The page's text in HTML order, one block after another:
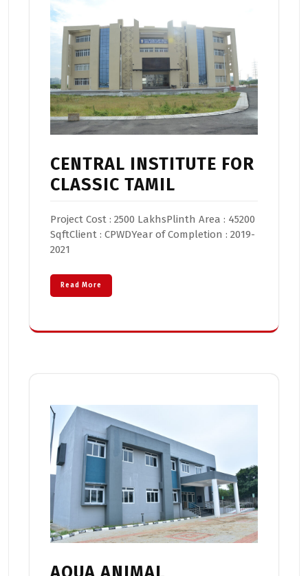
CENTRAL INSTITUTE FOR
CLASSIC TAMIL
Project Cost : 2500 LakhsPlinth Area : 45200
SqftClient : CPWDYear of Completion : 2019-
2021
Read More